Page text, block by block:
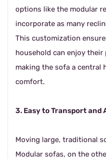
options like the modular
incorporate as many
This customization
household can enjoy
making the sofa a central
comfort.
3. Easy to Transport and
Moving large, traditional
Modular sofas, on the